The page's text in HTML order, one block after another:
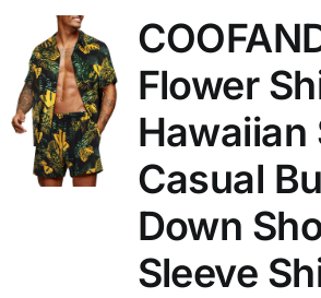
Flower
Hawaiian
Casual
Down
Sleeve